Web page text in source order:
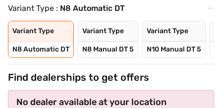
Variant Type : N8 Automatic DT
Variant Type
N8 Automatic DT
Variant Type
N8 Manual DT 5
Variant Type
N10 Manual DT 5
Find dealerships to get offers
No dealer available at your location